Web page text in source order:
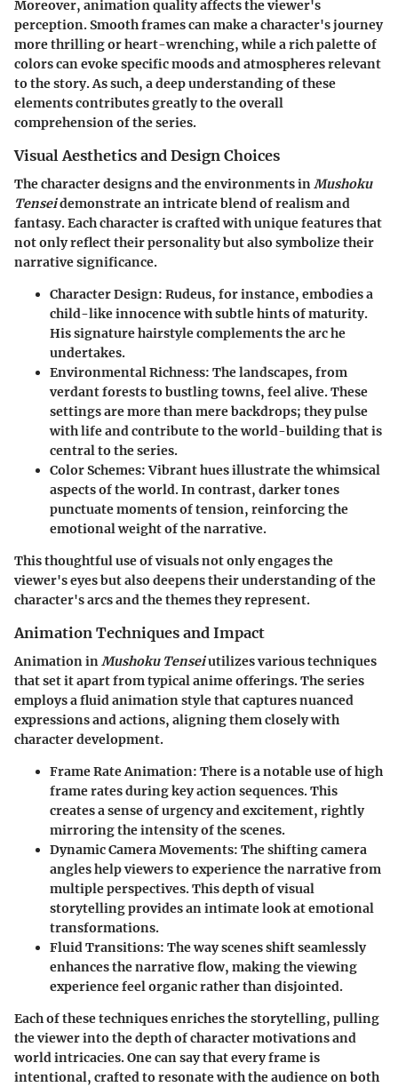
Moreover, animation quality affects the viewer's
perception. Smooth frames can make a character's journey
more thrilling or heart-wrenching, while a rich palette of
colors can evoke specific moods and atmospheres relevant
to the story. As such, a deep understanding of these
elements contributes greatly to the overall
comprehension of the series.
Visual Aesthetics and Design Choices
The character designs and the environments inMushoku
Tenseidemonstrate an intricate blend of realism and
fantasy. Each character is crafted with unique features that
not only reflect their personality but also symbolize their
narrative significance.
Character Design: Rudeus, for instance, embodies a
child-like innocence with subtle hints of maturity.
His signature hairstyle complements the arc he
undertakes.
Environmental Richness: The landscapes, from
verdant forests to bustling towns, feel alive. These
settings are more than mere backdrops; they pulse
with life and contribute to the world-building that is
central to the series.
Color Schemes:Vibrant hues illustrate the whimsical
aspects of the world. In contrast, darker tones
punctuate moments of tension, reinforcing the
emotional weight of the narrative.
This thoughtful use of visuals not only engages the
viewer's eyes but also deepens their understanding of the
character's arcs and the themes they represent.
Animation Techniques and Impact
Animation inMushoku Tenseiutilizes various techniques
that set it apart from typical anime offerings. The series
employs a fluid animation style that captures nuanced
expressions and actions, aligning them closely with
character development.
Frame Rate Animation: There is a notable use of high
frame rates during key action sequences. This
creates a sense of urgency and excitement, rightly
mirroring the intensity of the scenes.
Dynamic Camera Movements: The shifting camera
angles help viewers to experience the narrative from
multiple perspectives. This depth of visual
storytelling provides an intimate look at emotional
transformations.
Fluid Transitions: The way scenes shift seamlessly
enhances the narrative flow, making the viewing
experience feel organic rather than disjointed.
Each of these techniques enriches the storytelling, pulling
the viewer into the depth of character motivations and
world intricacies. One can say that every frame is
intentional, crafted to resonate with the audience on both